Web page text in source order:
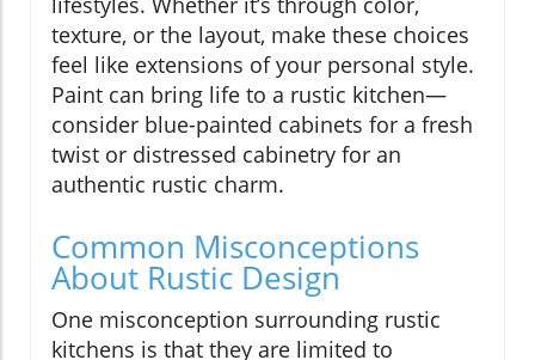
texture, or the layout, make these choices
feel like extensions of your personal style.
Paint can bring life to a rustic kitchen—
consider blue-painted cabinets for a fresh
twist or distressed cabinetry for an
authentic rustic charm.
Common Misconceptions
About Rustic Design
One misconception surrounding rustic
kitchens is that they are limited to